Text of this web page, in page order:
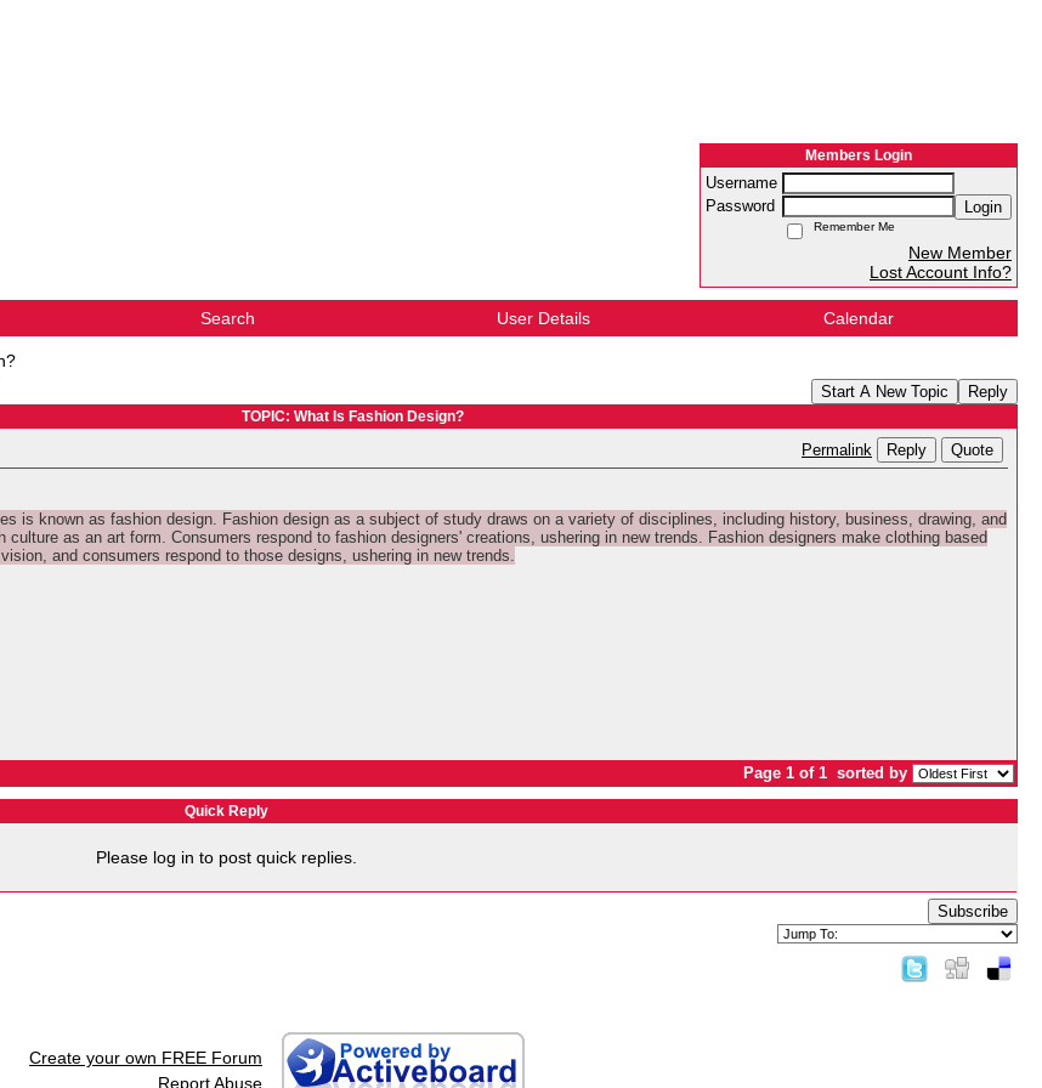
Members Login
Username
Password
Login
Remember Me
New Member
Lost Account Info?
Search User Details Calendar
Start A New Topic Reply
TOPIC: What Is Fashion Design?
Permalink Reply Quote
is known as fashion design. Fashion design as a subject of study draws on a variety of disciplines, including history, business, drawing, and
culture as an art form. Consumers respond to fashion designers' creations, ushering in new trends. Fashion designers make clothing based
and consumers respond to those designs, ushering in new trends.
Page 1 of 1 sorted by
Quick Reply
Please log in to post quick replies.
Subscribe
Create your own FREE Forum
Report Abuse